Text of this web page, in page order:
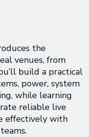
the
venues, from
build a practical
power, system
while learning
reliable live
effectively with